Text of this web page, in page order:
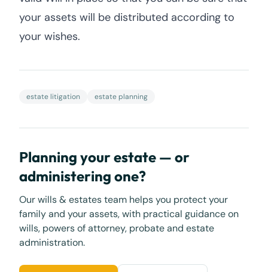
your assets will be distributed according to
your wishes.
estate litigation estate planning
Planning your estate — or
administering one?
Our wills & estates team helps you protect your
family and your assets, with practical guidance on
wills, powers of attorney, probate and estate
administration.